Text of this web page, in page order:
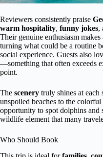
Reviewers consistently praise
warm hospitality, funny jokes,
Their genuine enthusiasm
turning what could be a routine
social experience. Guests also
—something that often exceeds
point.
The scenery truly shines at
unspoiled beaches to the
opportunity to spot dolphins and
wildlife element that many
Who Should Book